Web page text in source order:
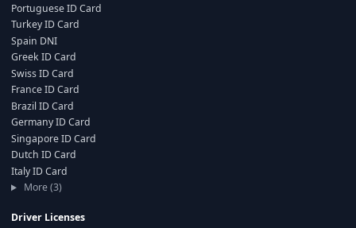
Portuguese ID Card
Turkey ID Card
Spain DNI
Greek ID Card
Swiss ID Card
France ID Card
Brazil ID Card
Germany ID Card
Singapore ID Card
Dutch ID Card
Italy ID Card
More (3)
Driver Licenses